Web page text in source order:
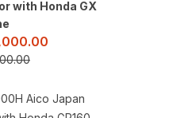
with Honda GX